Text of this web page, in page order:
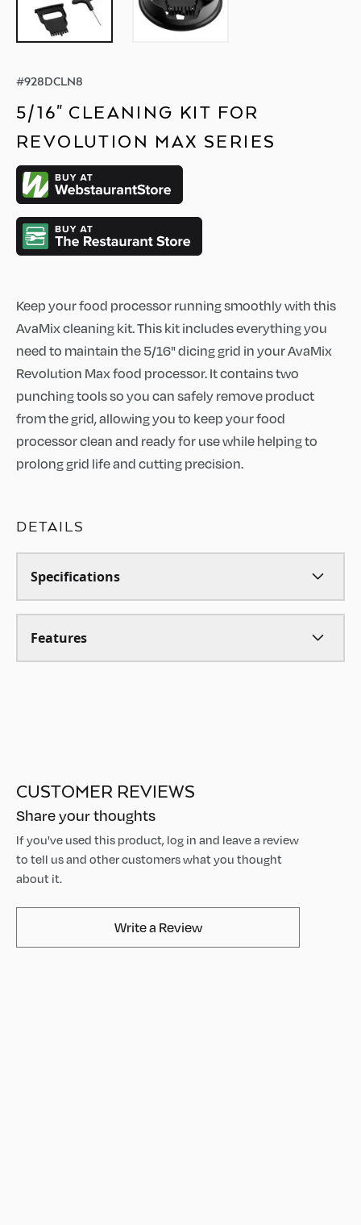
#928DCLN8
5/16" CLEANING KIT FOR
REVOLUTION MAX SERIES
Keep your food processor running smoothly with this
AvaMix cleaning kit. This kit includes everything you
need to maintain the 5/16" dicing grid in your AvaMix
Revolution Max food processor. It contains two
punching tools so you can safely remove product
from the grid, allowing you to keep your food
processor clean and ready for use while helping to
prolong grid life and cutting precision.
DETAILS
Specifications
Features
CUSTOMER REVIEWS
Share your thoughts
If you've used this product, log in and leave a review
to tell us and other customers what you thought
about it.
Write a ReviewAvaMix Products Review